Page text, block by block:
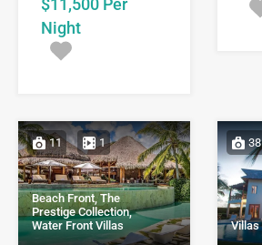
$11,500 Per
Night
11 1
Beach Front, The
Prestige Collection,
Water Front Villas
38
Villas